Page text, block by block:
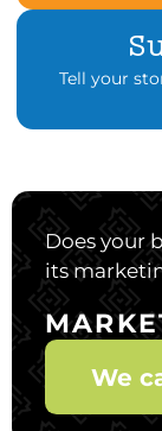
Tell your
Does your
its
We